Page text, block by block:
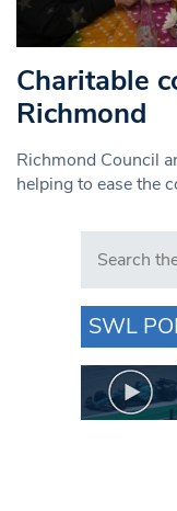
Charitable
Richmond
Richmond Council
helping to ease the
Search in
SWL